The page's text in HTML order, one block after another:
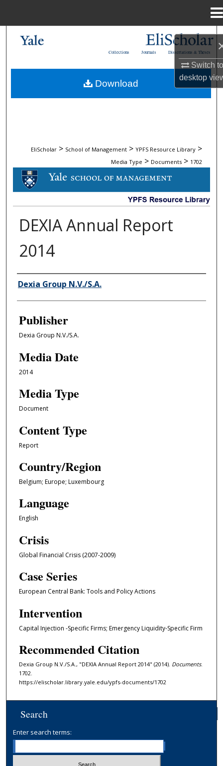
Switch
desktop
My Account
Dissertations & Theses
Journals
Collections
EliScholar > School of Management > YPFS Resource Library >
Media Type > Documents > 1702
DOCUMENTS
DEXIA Annual Report
2014
Author/Creator
Dexia Group N.V./S.A.
Publisher
Dexia Group N.V./S.A.
Media Date
2014
Media Type
Document
Content Type
Report
Country/Region
Belgium; Europe; Luxembourg
Language
English
Crisis
Global Financial Crisis (2007-2009)
Case Series
European Central Bank: Tools and Policy Actions
Intervention
Capital Injection -Specific Firms; Emergency Liquidity-Specific Firm
Recommended Citation
Dexia Group N.V./S.A., "DEXIA Annual Report 2014" (2014). Documents.
1702.
https://elischolar.library.yale.edu/ypfs-documents/1702
Download
Search
Enter search terms: